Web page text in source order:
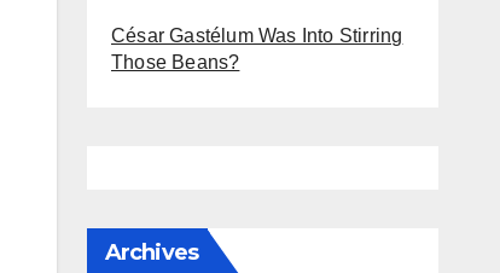
César Gastélum Was Into Stirring
Those Beans?
Archives